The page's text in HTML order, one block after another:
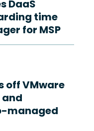
DaaS
time
for MSP
off VMware
and
managed